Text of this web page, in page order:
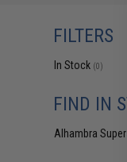
FILTERS
In Stock (0)
FIND IN
Alhambra